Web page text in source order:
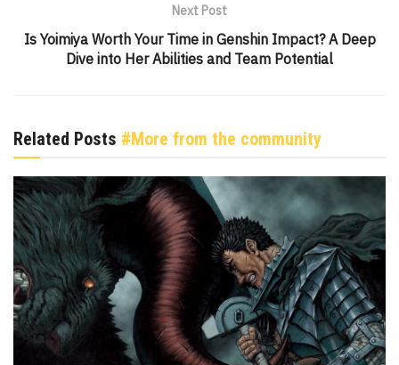
Next Post
Is Yoimiya Worth Your Time in Genshin Impact? A Deep
Dive into Her Abilities and Team Potential
Related Posts #More from the community